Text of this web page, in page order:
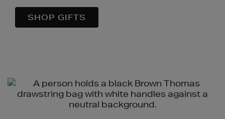
SHOP GIFTS